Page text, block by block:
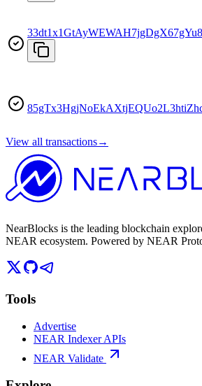
View all transactions→
NearBlocks is the leading blockchain
NEAR ecosystem. Powered by NEAR
Tools
Advertise
NEAR Indexer APIs
NEAR Validate